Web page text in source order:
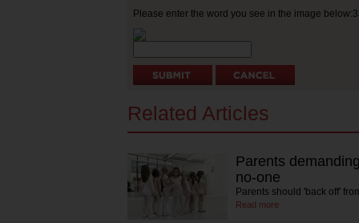
Please enter the word you see in the image
Related Articles
Parents
no-one
Parents should 'back off'
Read more